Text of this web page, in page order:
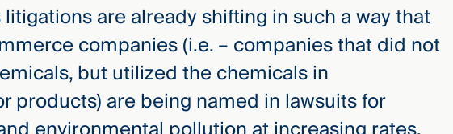
are already shifting in such a way that
companies (i.e. – companies that did not
but utilized the chemicals in
products) are being named in lawsuits for